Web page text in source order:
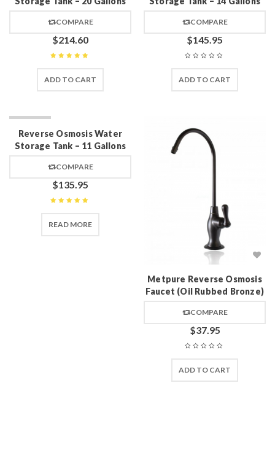
COMPARE
$214.60
ADD TO CART
COMPARE
$145.95
ADD TO CART
Reverse Osmosis Water
Storage Tank – 11 Gallons
COMPARE
$135.95
READ MORE
Metpure Reverse Osmosis
Faucet (Oil Rubbed Bronze)
COMPARE
$37.95
ADD TO CART